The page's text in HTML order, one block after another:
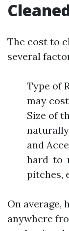
The cost to
several
Type of
may
Size of
and
hard-to-
pitches,
On average,
anywhere